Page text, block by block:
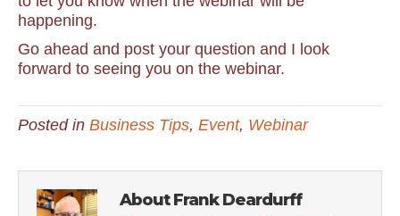
happening.
Go ahead and post your question and I look
forward to seeing you on the webinar.
Posted in Business Tips, Event, Webinar
About Frank Deardurff